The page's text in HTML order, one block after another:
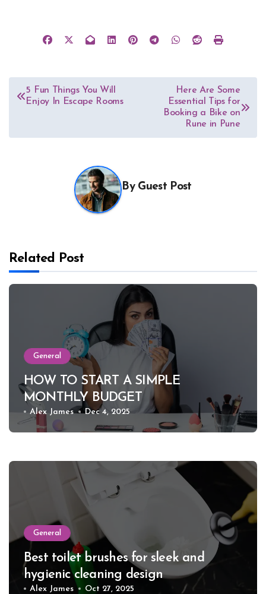
Post
navigation
5 Fun Things You Will
Enjoy In Escape Rooms
Here Are Some
Essential Tips for
Booking a Bike on
Rune in Pune
By Guest Post
Related Post
General
HOW TO START A SIMPLE
MONTHLY BUDGET
Alex James Dec 4, 2025
General
Best toilet brushes for sleek and
hygienic cleaning design
Alex James Oct 27, 2025